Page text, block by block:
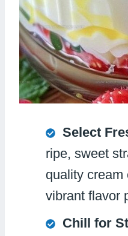
Select
ripe, sweet
quality cream
vibrant flavor
Chill for